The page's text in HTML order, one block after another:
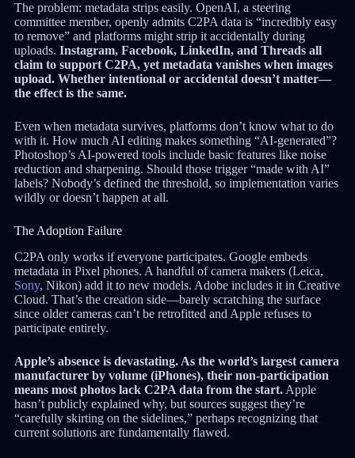
The problem: metadata strips easily. OpenAI, a steering
committee member, openly admits C2PA data is “incredibly easy
to remove” and platforms might strip it accidentally during
uploads. Instagram, Facebook, LinkedIn, and Threads all
claim to support C2PA, yet metadata vanishes when images
upload. Whether intentional or accidental doesn’t matter—
the effect is the same.
Even when metadata survives, platforms don’t know what to do
with it. How much AI editing makes something “AI-generated”?
Photoshop’s AI-powered tools include basic features like noise
reduction and sharpening. Should those trigger “made with AI”
labels? Nobody’s defined the threshold, so implementation varies
wildly or doesn’t happen at all.
The Adoption Failure
C2PA only works if everyone participates. Google embeds
metadata in Pixel phones. A handful of camera makers (Leica,
Sony, Nikon) add it to new models. Adobe includes it in Creative
Cloud. That’s the creation side—barely scratching the surface
since older cameras can’t be retrofitted and Apple refuses to
participate entirely.
Apple’s absence is devastating. As the world’s largest camera
manufacturer by volume (iPhones), their non-participation
means most photos lack C2PA data from the start.Apple
hasn’t publicly explained why, but sources suggest they’re
“carefully skirting on the sidelines,” perhaps recognizing that
current solutions are fundamentally flawed.